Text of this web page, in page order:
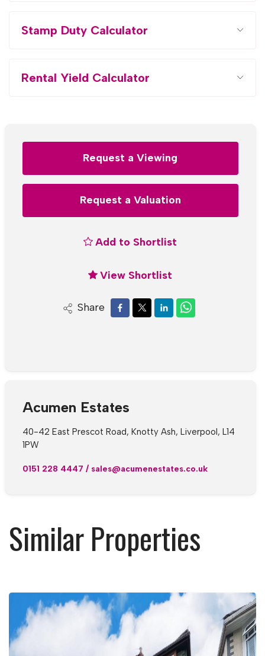
Stamp Duty Calculator
Rental Yield Calculator
Request a Viewing
Request a Valuation
Add to Shortlist
View Shortlist
Share
Acumen Estates
40-42 East Prescot Road, Knotty Ash, Liverpool, L14
1PW
0151 228 4447 / sales@acumenestates.co.uk
Similar Properties